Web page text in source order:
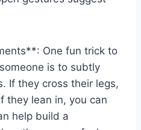
One fun⁣ trick​ to
‌is to subtly
If they cross their legs,
⁣they lean in, you⁣ can
help build ⁢a